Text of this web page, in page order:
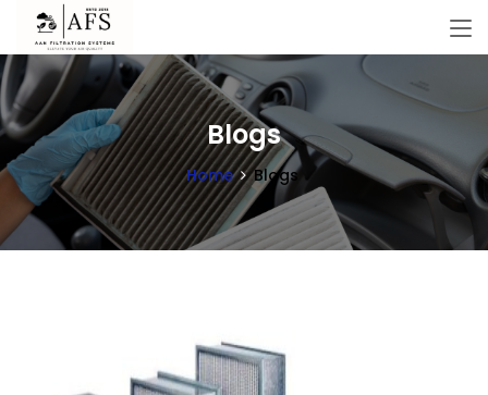
Blogs
Home Blogs